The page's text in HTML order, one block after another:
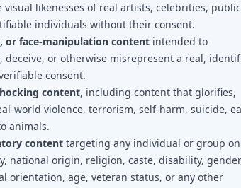
visual likenesses of real artists, celebrities, public
individuals without their consent.
or face-manipulation content intended to
deceive, or otherwise misrepresent a real,
consent.
content, including content that glorifies,
world violence, terrorism, self-harm, suicide,
animals.
content targeting any individual or group
national origin, religion, caste, disability,
orientation, age, veteran status, or any other